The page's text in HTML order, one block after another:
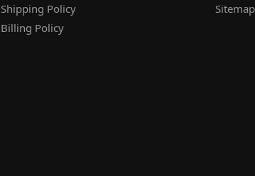
Shipping Policy
Billing Policy
Sitemap